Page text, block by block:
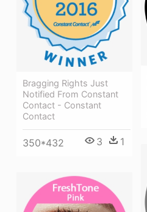
Bragging Rights Just
Notified From Constant
Contact - Constant
Contact
350*432 3 1